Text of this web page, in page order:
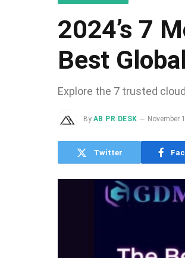
2024’s 7
Best
Explore the 7 trusted
By AB PR DESK November
Twitter